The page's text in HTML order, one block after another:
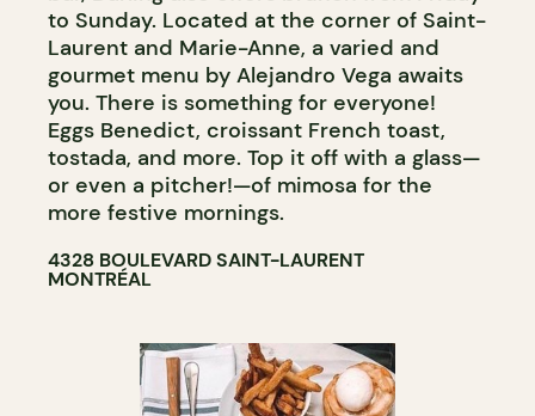
COCKTAIL BAR
to Sunday. Located at the corner of Saint-
Laurent and Marie-Anne, a varied and
gourmet menu by Alejandro Vega awaits
you. There is something for everyone!
Eggs Benedict, croissant French toast,
tostada, and more. Top it off with a glass—
or even a pitcher!—of mimosa for the
more festive mornings.
4328 BOULEVARD SAINT-LAURENT
MONTRÉAL